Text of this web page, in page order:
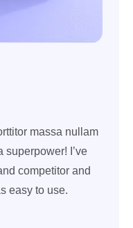
massa nullam
superpower! I’ve
competitor and
easy to use.